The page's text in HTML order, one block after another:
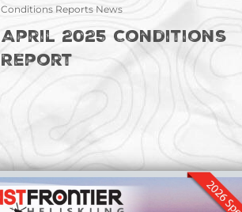
Conditions Reports News
April 2025 Conditions
Report